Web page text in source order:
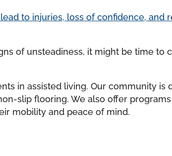
to injuries, loss of confidence, and
of unsteadiness, it might be time to
in assisted living. Our community is
slip flooring. We also offer
mobility and peace of mind.